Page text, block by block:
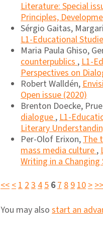
Literature: Special
Principles,
Sérgio Gaitas,
L1-Educational
Maria Paula Ghiso,
counterpublics,L1-
Perspectives on
Robert Walldén,
Open issue (2020)
Brenton Doecke,
dialogue,L1-
Literary
Per-Olof Erixon,The
mass media culture,
Writing in a
<<<12345 678910>>>
You may also start an